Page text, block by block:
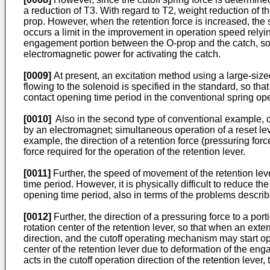
a reduction of T3. With regard to T2, weight reduction of
prop. However, when the retention force is increased,
occurs a limit in the improvement in operation speed
engagement portion between the O-prop and the catch,
electromagnetic power for activating the catch.
[0009] At present, an excitation method using a large-
flowing to the solenoid is specified in the standard, so
contact opening time period in the conventional spring
[0010] Also in the second type of conventional example,
by an electromagnet; simultaneous operation of a reset
example, the direction of a retention force (pressuring
force required for the operation of the retention lever.
[0011] Further, the speed of movement of the retention
time period. However, it is physically difficult to reduce
opening time period, also in terms of the problems
[0012] Further, the direction of a pressuring force to a
rotation center of the retention lever, so that when an
direction, and the cutoff operating mechanism may start
center of the retention lever due to deformation of the
acts in the cutoff operation direction of the retention